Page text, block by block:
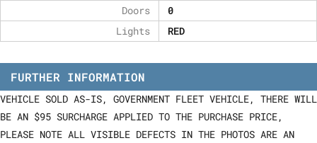
Doors
0
Lights
RED
FURTHER INFORMATION
VEHICLE SOLD AS-IS, GOVERNMENT FLEET VEHICLE, THERE WILL
BE AN $95 SURCHARGE APPLIED TO THE PURCHASE PRICE,
PLEASE NOTE ALL VISIBLE DEFECTS IN THE PHOTOS ARE AN